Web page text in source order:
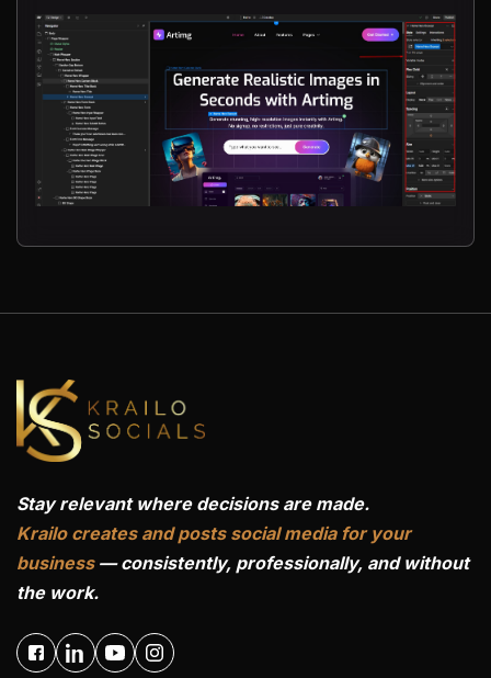
Stay relevant where decisions are made.
Krailo creates and posts social media for your
business— consistently, professionally, and without
the work.